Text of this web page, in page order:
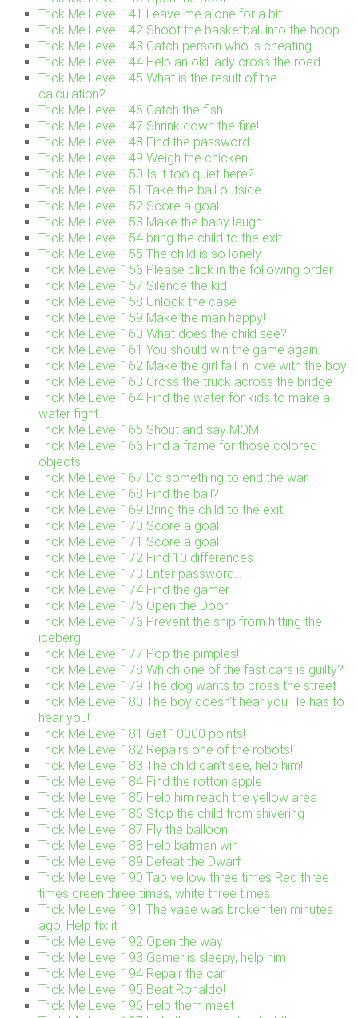
Trick Me Level 141 Leave me alone for a bit…
Trick Me Level 142 Shoot the basketball into the hoop
Trick Me Level 143 Catch person who is cheating
Trick Me Level 144 Help an old lady cross the road
Trick Me Level 145 What is the result of the
calculation?
Trick Me Level 146 Catch the fish
Trick Me Level 147 Shrink down the fire!
Trick Me Level 148 Find the password
Trick Me Level 149 Weigh the chicken
Trick Me Level 150 Is it too quiet here?
Trick Me Level 151 Take the ball outside
Trick Me Level 152 Score a goal
Trick Me Level 153 Make the baby laugh
Trick Me Level 154 bring the child to the exit
Trick Me Level 155 The child is so lonely
Trick Me Level 156 Please click in the following order
Trick Me Level 157 Silence the kid
Trick Me Level 158 Unlock the case
Trick Me Level 159 Make the man happy!
Trick Me Level 160 What does the child see?
Trick Me Level 161 You should win the game again.
Trick Me Level 162 Make the girl fall in love with the boy
Trick Me Level 163 Cross the truck across the bridge
Trick Me Level 164 Find the water for kids to make a
water fight.
Trick Me Level 165 Shout and say MOM
Trick Me Level 166 Find a frame for those colored
objects.
Trick Me Level 167 Do something to end the war.
Trick Me Level 168 Find the ball?
Trick Me Level 169 Bring the child to the exit
Trick Me Level 170 Score a goal
Trick Me Level 171 Score a goal
Trick Me Level 172 Find 10 differences
Trick Me Level 173 Enter password…
Trick Me Level 174 Find the gamer
Trick Me Level 175 Open the Door
Trick Me Level 176 Prevent the ship from hitting the
iceberg
Trick Me Level 177 Pop the pimples!
Trick Me Level 178 Which one of the fast cars is guilty?
Trick Me Level 179 The dog wants to cross the street
Trick Me Level 180 The boy doesn’t hear you He has to
hear you!
Trick Me Level 181 Get 10000 points!
Trick Me Level 182 Repairs one of the robots!
Trick Me Level 183 The child can’t see, help him!
Trick Me Level 184 Find the rotton apple
Trick Me Level 185 Help him reach the yellow area
Trick Me Level 186 Stop the child from shivering
Trick Me Level 187 Fly the balloon
Trick Me Level 188 Help batman win
Trick Me Level 189 Defeat the Dwarf
Trick Me Level 190 Tap yellow three times Red three
times green three times, white three times
Trick Me Level 191 The vase was broken ten minutes
ago, Help fix it
Trick Me Level 192 Open the way
Trick Me Level 193 Gamer is sleepy, help him
Trick Me Level 194 Repair the car
Trick Me Level 195 Beat Ronaldo!
Trick Me Level 196 Help them meet